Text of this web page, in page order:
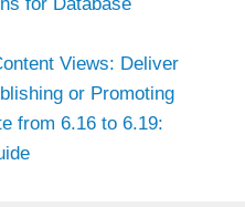
Views: Deliver
or Promoting
from 6.16 to 6.19: